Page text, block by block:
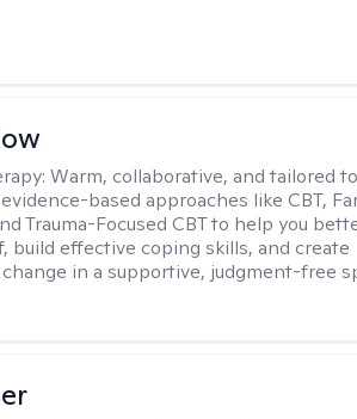
Warm, collaborative, and tailored
based approaches like CBT,
Trauma-Focused CBT to help you
build effective coping skills, and create
in a supportive, judgment-free